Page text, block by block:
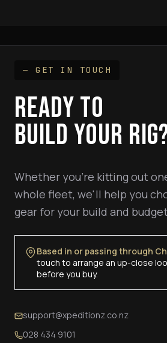
— GET IN TOUCH
READY TO
BUILD YOUR
Whether you're kitting out
whole fleet, we'll help you
gear for your build and
Based in or passing through
touch to arrange an up-close
before you buy.
support@xpeditionz.co.nz
028 434 9101